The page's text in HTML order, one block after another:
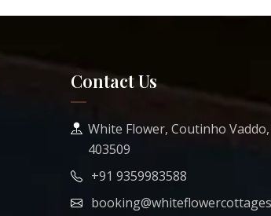
Contact Us
White Flower, Coutinho
403509
+91 9359983588